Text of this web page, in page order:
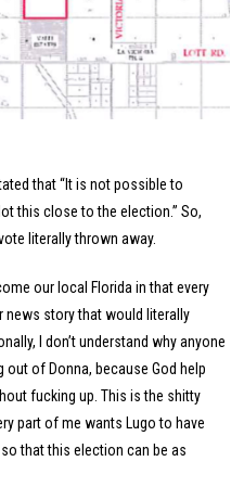
that “It is not possible to
this close to the election.” So,
literally thrown away.
our local Florida in that every
news story that would literally
I don’t understand why anyone
of Donna, because God help
fucking up. This is the shitty
part of me wants Lugo to have
that this election can be as